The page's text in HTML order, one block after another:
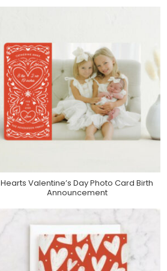
Purchase On Minted
Hearts Valentine’s Day Photo Card Birth
Announcement